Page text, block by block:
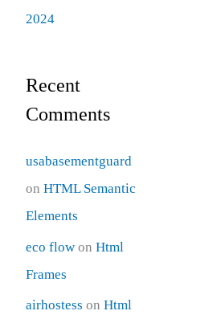
2024
Recent
Comments
usabasementguard
onHTML Semantic
Elements
eco flow onHtml
Frames
airhostess onHtml